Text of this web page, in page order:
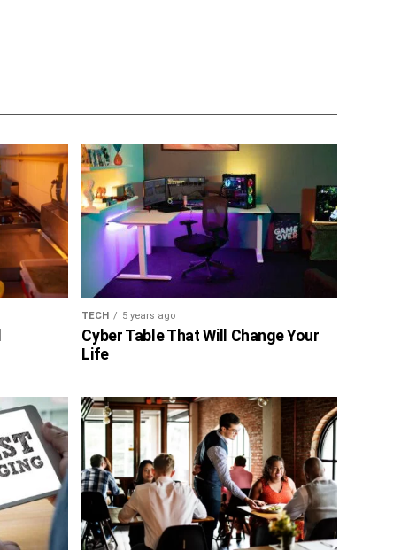
TECH 5 years ago
Cyber Table That Will Change Your
Life